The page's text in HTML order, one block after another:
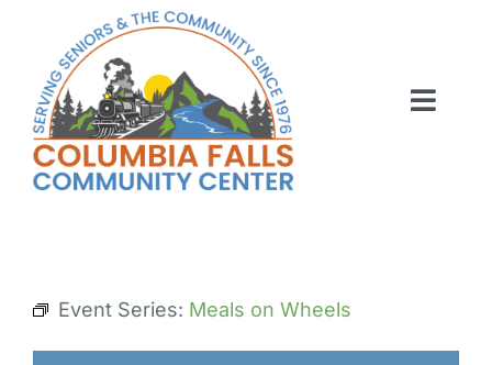
content
ABOUT US
Event Series: Meals on Wheels